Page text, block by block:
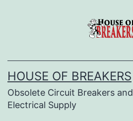
HOUSE OF BREAKERS
Obsolete Circuit Breakers and
Electrical Supply